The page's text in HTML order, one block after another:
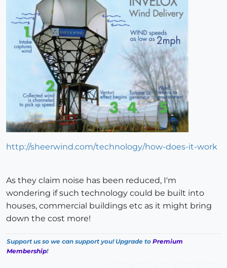
http://sheerwind.com/technology/how-does-it-work
As they claim noise has been reduced, I'm
wondering if such technology could be built into
houses, commercial buildings etc as it might bring
down the cost more!
Support us so we can support you! Upgrade to Premium
Membership!